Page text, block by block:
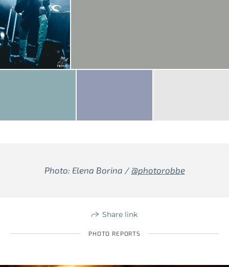
Photo: Elena Borina / @photorobbe
Share link
PHOTO REPORTS